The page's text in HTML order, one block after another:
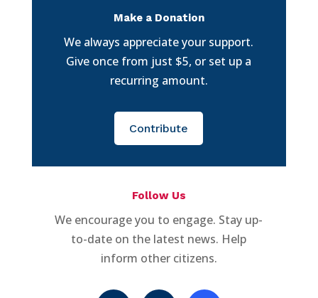
Make a Donation
We always appreciate your support.
Give once from just $5, or set up a
recurring amount.
Contribute
Follow Us
We encourage you to engage. Stay up-
to-date on the latest news. Help
inform other citizens.